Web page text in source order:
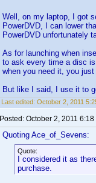
Well, on my laptop, I got
PowerDVD, I can lower
PowerDVD unfortunately
As for launching when
to ask every time a disc
when you need it, you
But like I said, I use it to
Last edited: October 2, 2011
Posted: October 2, 2011 6:18
Quoting Ace_of_Sevens:
Quote:
I considered it as
purchase.